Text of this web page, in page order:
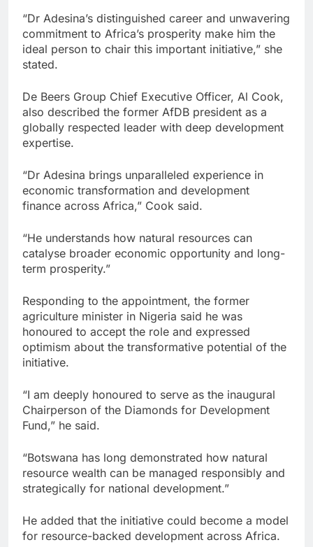
“Dr Adesina’s distinguished career and unwavering
commitment to Africa’s prosperity make him the
ideal person to chair this important initiative,” she
stated.
De Beers Group Chief Executive Officer, Al Cook,
also described the former AfDB president as a
globally respected leader with deep development
expertise.
“Dr Adesina brings unparalleled experience in
economic transformation and development
finance across Africa,” Cook said.
“He understands how natural resources can
catalyse broader economic opportunity and long-
term prosperity.”
Responding to the appointment, the former
agriculture minister in Nigeria said he was
honoured to accept the role and expressed
optimism about the transformative potential of the
initiative.
“I am deeply honoured to serve as the inaugural
Chairperson of the Diamonds for Development
Fund,” he said.
“Botswana has long demonstrated how natural
resource wealth can be managed responsibly and
strategically for national development.”
He added that the initiative could become a model
for resource-backed development across Africa.